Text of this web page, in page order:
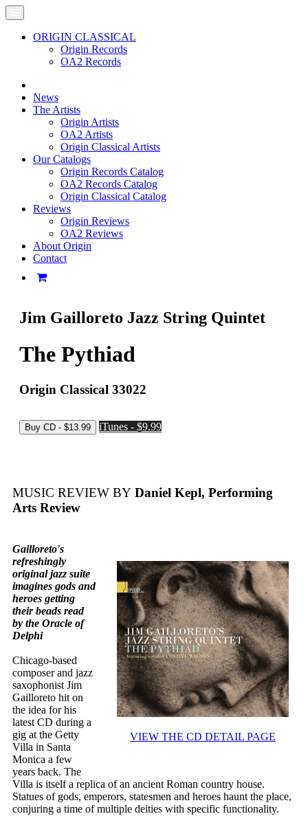
ORIGIN CLASSICAL
Origin Records
OA2 Records
News
The Artists
Origin Artists
OA2 Artists
Origin Classical Artists
Our Catalogs
Origin Records Catalog
OA2 Records Catalog
Origin Classical Catalog
Reviews
Origin Reviews
OA2 Reviews
About Origin
Contact
Jim Gailloreto Jazz String Quintet
The Pythiad
Origin Classical 33022
iTunes - $9.99
MUSIC REVIEW BY Daniel Kepl, Performing
Arts Review
VIEW THE CD DETAIL PAGE
Gailloreto's
refreshingly
original jazz suite
imagines gods and
heroes getting
their beads read
by the Oracle of
Delphi
Chicago-based
composer and jazz
saxophonist Jim
Gailloreto hit on
the idea for his
latest CD during a
gig at the Getty
Villa in Santa
Monica a few
years back. The
Villa is itself a replica of an ancient Roman country house.
Statues of gods, emperors, statesmen and heroes haunt the place,
conjuring a time of multiple deities with specific functionality.